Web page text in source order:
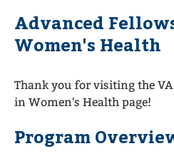
Room
Locations
Us
Advanced
Women's Health
Thank you for visiting the
in Women's Health page!
Program